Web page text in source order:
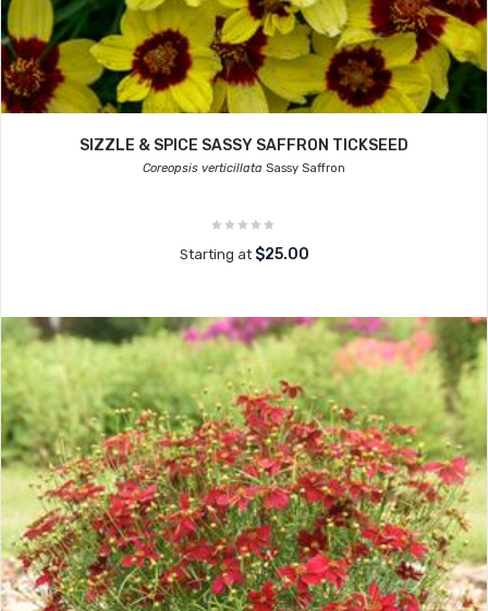
SIZZLE & SPICE SASSY SAFFRON TICKSEED
Coreopsis verticillata Sassy Saffron
Starting at $25.00